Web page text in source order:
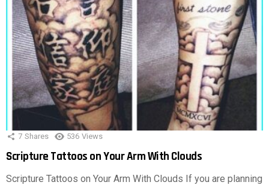
7 Shares 536 Views
Scripture Tattoos on Your Arm With Clouds
Scripture Tattoos on Your Arm With Clouds If you are planning